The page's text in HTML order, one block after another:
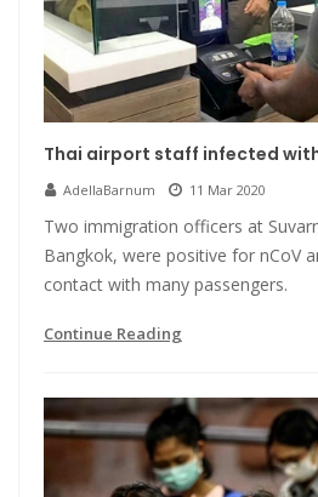
Thai airport staff infected
AdellaBarnum 11 Mar 2020
Two immigration officers at
Bangkok, were positive for nCoV
contact with many passengers.
Continue Reading